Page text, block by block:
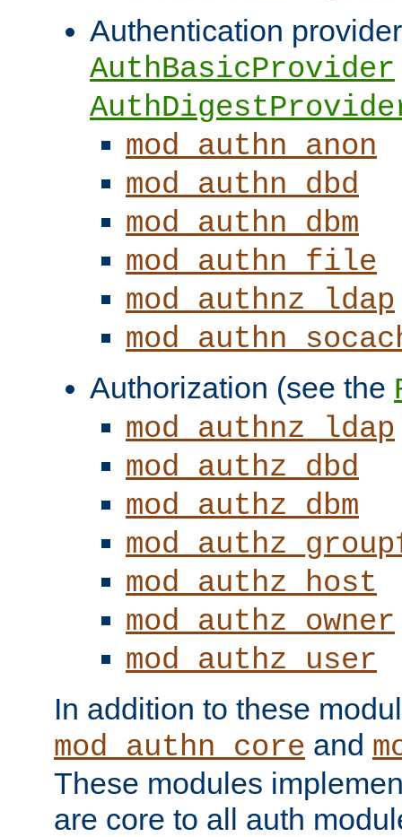
Authentication
AuthBasicProvider
mod_authn_anon
mod_authn_dbd
mod_authn_dbm
mod_authn_file
mod_authnz_ldap
Authorization (see the
mod_authnz_ldap
mod_authz_dbd
mod_authz_dbm
mod_authz_host
mod_authz_owner
mod_authz_user
In addition to these
mod_authn_core and
These modules
are core to all auth